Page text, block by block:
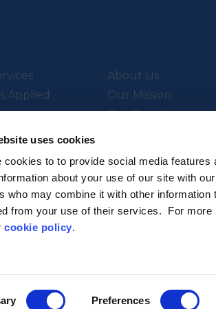
uses cookies
cookies to to provide social media
about your use of our site with
who may combine it with other information
from your use of their services. For more
cookie policy.
Preferences
Applied
About Us
Our Mission
Our People
by UK Research & Innovation’s
in Places Fund.
2025 All rights reserved.